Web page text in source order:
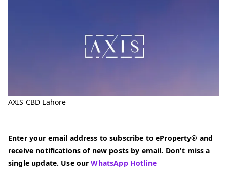
AXIS CBD Lahore
Enter your email address to subscribe to eProperty® and
receive notifications of new posts by email. Don't miss a
single update. Use ourWhatsApp Hotline